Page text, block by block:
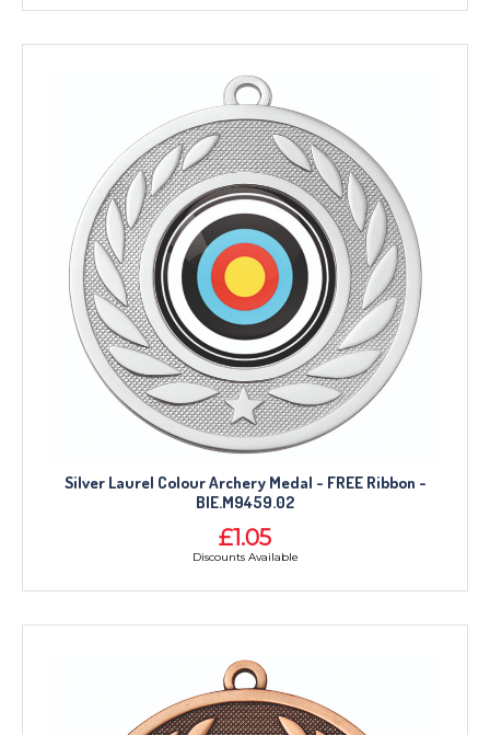
Silver Laurel Colour Archery Medal - FREE Ribbon -
BIE.M9459.02
£1.05
Discounts Available